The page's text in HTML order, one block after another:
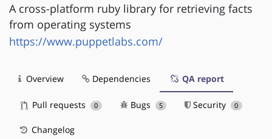
A cross-platform ruby library for retrieving facts
from operating systems
https://www.puppetlabs.com/
Overview Dependencies QA report
Pull requests 0 Bugs 5 Security 0
Changelog